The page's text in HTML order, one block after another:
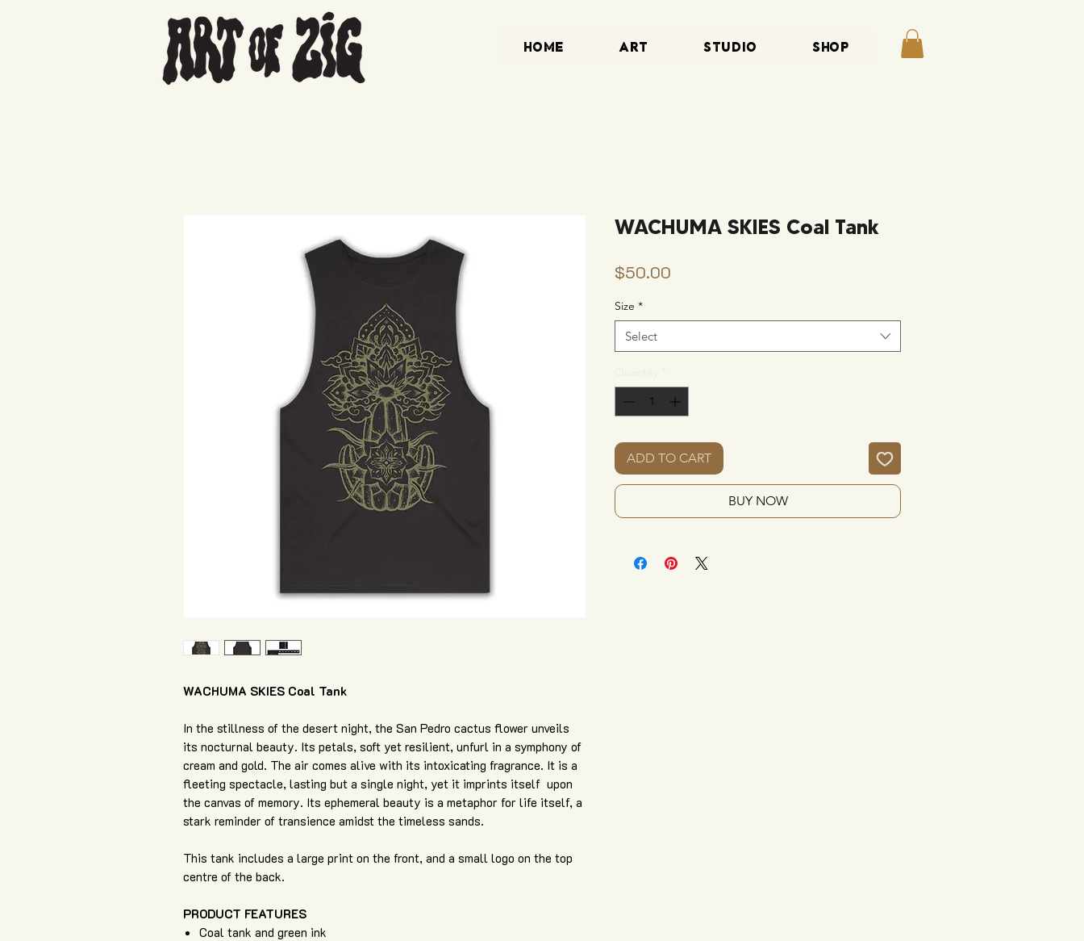
HOME ART STUDIO SHOP
WACHUMA SKIES Coal Tank
In the stillness of the desert night, the San Pedro cactus flower unveils
its nocturnal beauty. Its petals, soft yet resilient, unfurl in a symphony of
cream and gold. The air comes alive with its intoxicating fragrance. It is a
fleeting spectacle, lasting but a single night, yet it imprints itself upon
the canvas of memory. Its ephemeral beauty is a metaphor for life itself, a
stark reminder of transience amidst the timeless sands.
This tank includes a large print on the front, and a small logo on the top
centre of the back.
PRODUCT FEATURES
Coal tank and green ink
WACHUMA SKIES Coal Tank
$50.00
Size *
Select
ADD TO CART
BUY NOW